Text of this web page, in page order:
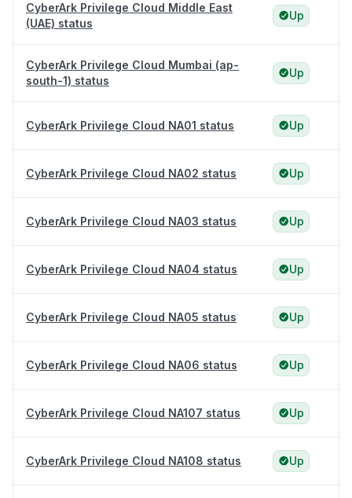
CyberArk Privilege Cloud Middle East
(UAE) status
Up
CyberArk Privilege Cloud Mumbai (ap-
south-1) status
Up
CyberArk Privilege Cloud NA01 status Up
CyberArk Privilege Cloud NA02 status Up
CyberArk Privilege Cloud NA03 status Up
CyberArk Privilege Cloud NA04 status Up
CyberArk Privilege Cloud NA05 status Up
CyberArk Privilege Cloud NA06 status Up
CyberArk Privilege Cloud NA107 status Up
CyberArk Privilege Cloud NA108 status Up